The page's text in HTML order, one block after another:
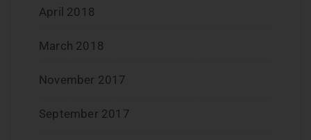
April 2018
March 2018
November 2017
September 2017